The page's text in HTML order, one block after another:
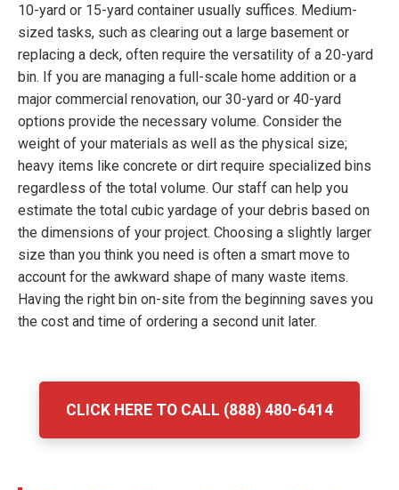
10-yard or 15-yard container usually suffices. Medium-
sized tasks, such as clearing out a large basement or
replacing a deck, often require the versatility of a 20-yard
bin. If you are managing a full-scale home addition or a
major commercial renovation, our 30-yard or 40-yard
options provide the necessary volume. Consider the
weight of your materials as well as the physical size;
heavy items like concrete or dirt require specialized bins
regardless of the total volume. Our staff can help you
estimate the total cubic yardage of your debris based on
the dimensions of your project. Choosing a slightly larger
size than you think you need is often a smart move to
account for the awkward shape of many waste items.
Having the right bin on-site from the beginning saves you
the cost and time of ordering a second unit later.
CLICK HERE TO CALL (888) 480-6414